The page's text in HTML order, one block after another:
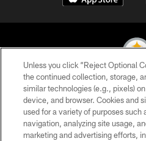
© 2026 Pittsburgh
PRIVACY
TERMS
Unless you click “Reject Optional
the continued collection, storage,
similar technologies (e.g., pixels)
device, and browser. Cookies and
used for a variety of purposes such
navigation, analyzing site usage,
marketing and advertising efforts,